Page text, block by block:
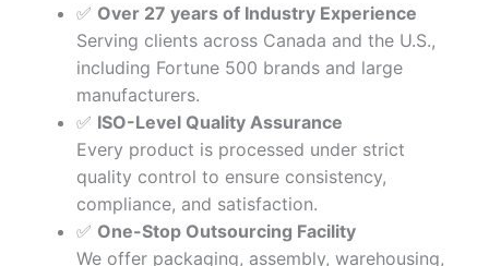
✅ Over 27 years of Industry Experience
Serving clients across Canada and the U.S.,
including Fortune 500 brands and large
manufacturers.
✅ ISO-Level Quality Assurance
Every product is processed under strict
quality control to ensure consistency,
compliance, and satisfaction.
✅ One-Stop Outsourcing Facility
We offer packaging, assembly, warehousing,